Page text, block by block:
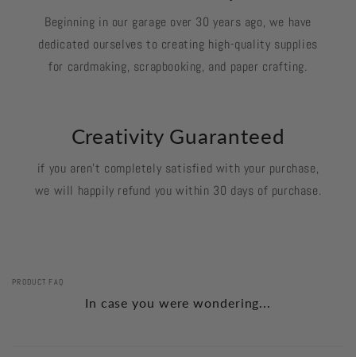
Beginning in our garage over 30 years ago, we have
dedicated ourselves to creating high-quality supplies
for cardmaking, scrapbooking, and paper crafting.
Creativity Guaranteed
if you aren't completely satisfied with your purchase,
we will happily refund you within 30 days of purchase.
PRODUCT FAQ
In case you were wondering...